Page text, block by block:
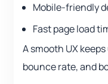
Mobile-friendly
Fast page load
A smooth UX
bounce rate, and